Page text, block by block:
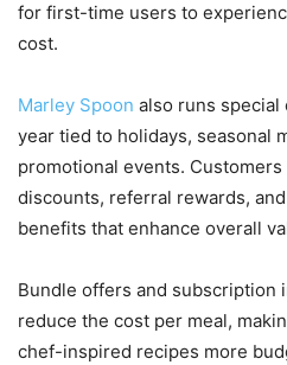
for first-time users to
cost.
Marley Spoon also runs special
year tied to holidays, seasonal
promotional events.
discounts, referral rewards,
benefits that enhance overall
Bundle offers and subscription
reduce the cost per meal,
chef-inspired recipes more